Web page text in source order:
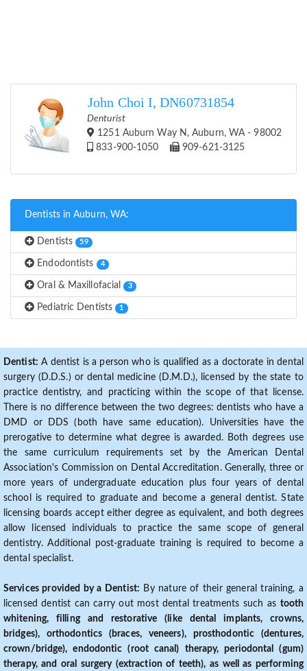
John Choi I, DN60731854
Denturist
1251 Auburn Way N, Auburn, WA - 98002
833-900-1050
909-621-3125
Dentists in Auburn, WA:
Dentists 59
Endodontists 4
Oral & Maxillofacial 3
Pediatric Dentists 1
Dentist: A dentist is a person who is qualified as a doctorate in dental
surgery (D.D.S.) or dental medicine (D.M.D.), licensed by the state to
practice dentistry, and practicing within the scope of that license.
There is no difference between the two degrees: dentists who have a
DMD or DDS (both have same education). Universities have the
prerogative to determine what degree is awarded. Both degrees use
the same curriculum requirements set by the American Dental
Association's Commission on Dental Accreditation. Generally, three or
more years of undergraduate education plus four years of dental
school is required to graduate and become a general dentist. State
licensing boards accept either degree as equivalent, and both degrees
allow licensed individuals to practice the same scope of general
dentistry. Additional post-graduate training is required to become a
dental specialist.
Services provided by a Dentist: By nature of their general training, a
licensed dentist can carry out most dental treatments such as tooth
whitening, filling and restorative (like dental implants, crowns,
bridges), orthodontics (braces, veneers), prosthodontic (dentures,
crown/bridge), endodontic (root canal) therapy, periodontal (gum)
therapy, and oral surgery (extraction of teeth), as well as performing